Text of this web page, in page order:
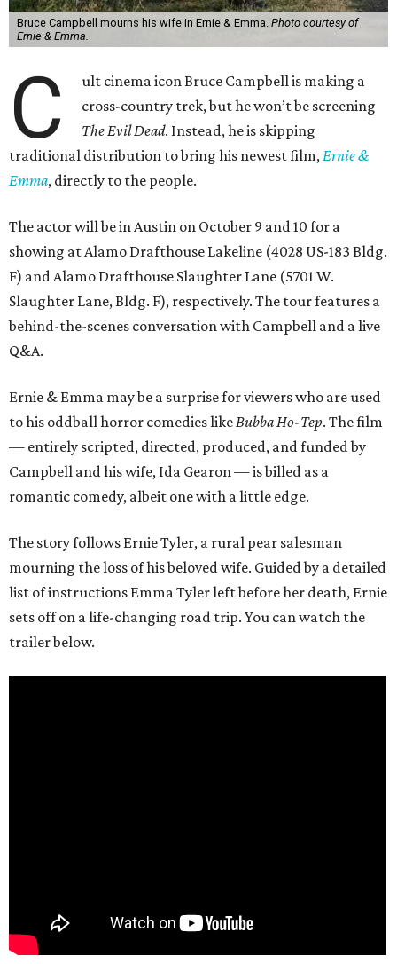
Bruce Campbell mourns his wife in Ernie & Emma. Photo courtesy of
Ernie & Emma.
C
ult cinema icon Bruce Campbell is making a
cross-country trek, but he won’t be screening
The Evil Dead. Instead, he is skipping
traditional distribution to bring his newest film, Ernie &
Emma, directly to the people.
The actor will be in Austin on October 9 and 10 for a
showing at Alamo Drafthouse Lakeline (4028 US-183 Bldg.
F) and Alamo Drafthouse Slaughter Lane (5701 W.
Slaughter Lane, Bldg. F), respectively. The tour features a
behind-the-scenes conversation with Campbell and a live
Q&A.
Ernie & Emma may be a surprise for viewers who are used
to his oddball horror comedies like Bubba Ho-Tep. The film
— entirely scripted, directed, produced, and funded by
Campbell and his wife, Ida Gearon — is billed as a
romantic comedy, albeit one with a little edge.
The story follows Ernie Tyler, a rural pear salesman
mourning the loss of his beloved wife. Guided by a detailed
list of instructions Emma Tyler left before her death, Ernie
sets off on a life-changing road trip. You can watch the
trailer below.